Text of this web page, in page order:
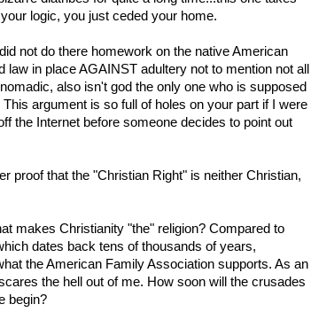
logic, you just ceded your home.
not do there homework on the native American
in place AGAINST adultery not to mention not all
also isn't god the only one who is supposed
argument is so full of holes on your part if I were
the Internet before someone decides to point out
proof that the "Christian Right" is neither Christian,
makes Christianity "the" religion? Compared to
dates back tens of thousands of years,
the American Family Association supports. As an
the hell out of me. How soon will the crusades
begin?